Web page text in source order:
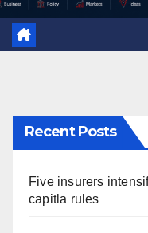
Recent Posts
Five insurers
capitla rules